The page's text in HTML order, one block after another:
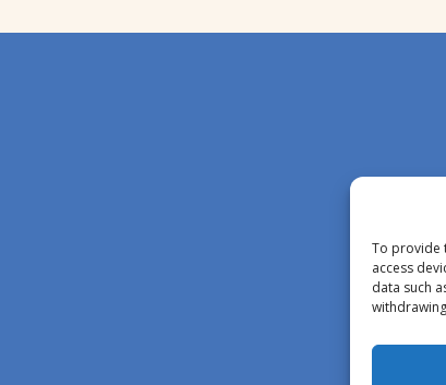
To provide
access
data such